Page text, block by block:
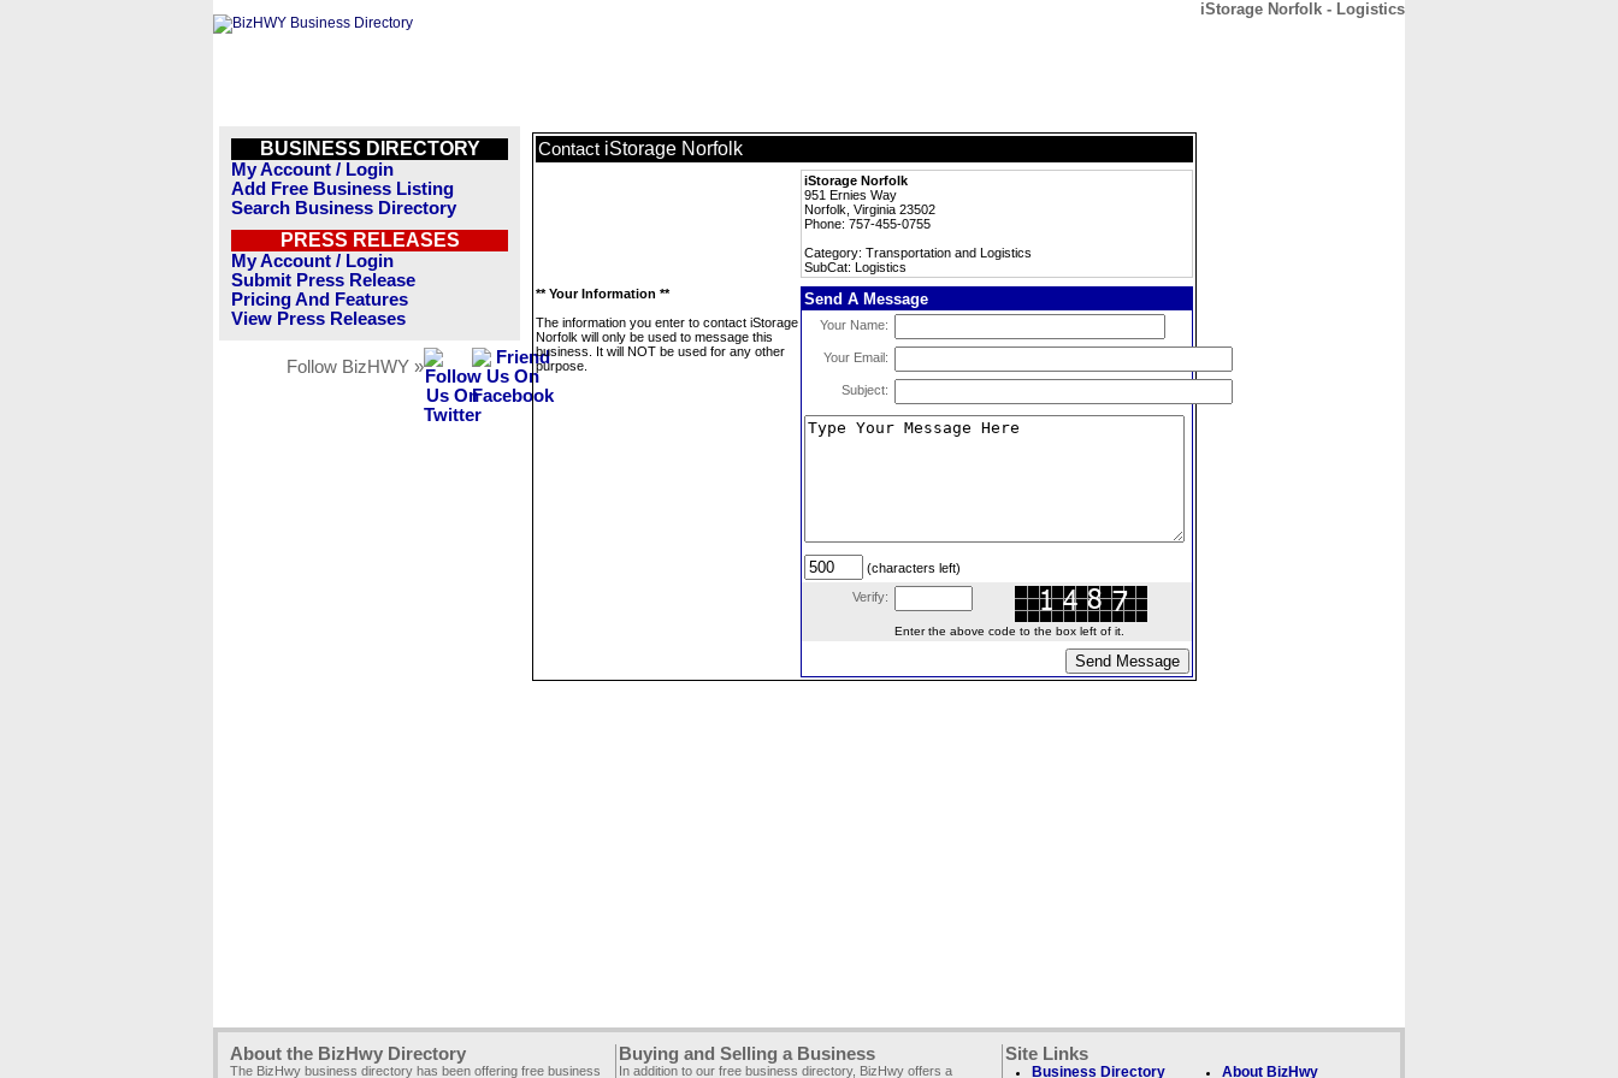
iStorage Norfolk - Logistics
BUSINESS DIRECTORY
My Account / Login
Add Free Business Listing
Search Business Directory
PRESS RELEASES
My Account / Login
Submit Press Release
Pricing And Features
View Press Releases
Follow BizHWY »
Contact iStorage Norfolk
iStorage Norfolk
951 Ernies Way
Norfolk, Virginia 23502
Phone: 757-455-0755
Category: Transportation and Logistics
SubCat: Logistics
** Your Information **
The information you enter to contact iStorage
Norfolk will only be used to message this
business. It will NOT be used for any other
purpose.
Send A Message
Your Name:
Your Email:
Subject:
(characters left)
Verify:
Enter the above code to the box left of it.
About the BizHwy Directory
The BizHwy business directory has been offering free business
Buying and Selling a Business
In addition to our free business directory, BizHwy offers a
Site Links
Business Directory About BizHwy